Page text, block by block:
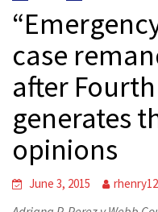
case
after
generates
opinions
June 3, 2015